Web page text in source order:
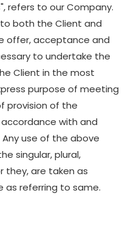
refers to our Company.
to both the Client and
offer, acceptance and
to undertake the
Client in the most
purpose of meeting
provision of the
with and
use of the above
singular, plural,
they, are taken as
as referring to same.